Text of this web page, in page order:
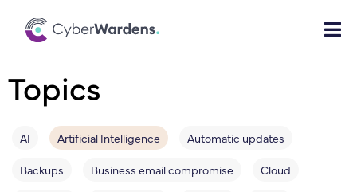
Topics
AI Artificial Intelligence
Automatic updates
Backups
Business email compromise
Cloud